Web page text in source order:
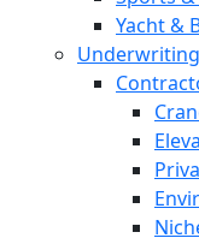
Yacht &
Underwriting